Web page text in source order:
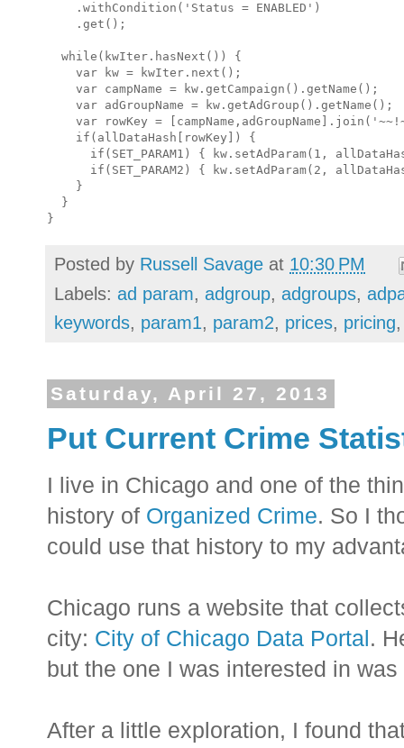
    .withCondition('Status = ENABLED')
    .get();
  while(kwIter.hasNext()) {
    var kw = kwIter.next();
    var campName = kw.getCampaign().getName();
    var adGroupName = kw.getAdGroup().getName();
var rowKey =
    if(allDataHash[rowKey]) {
if(SET_PARAM1) { kw.setAdParam(1,
if(SET_PARAM2) { kw.setAdParam(2,
    }
  }
Posted by Russell Savage at 10:30 PM
Labels: ad param, adgroup, adgroups,
keywords, param1, param2, prices, pricing
Saturday, April 27, 2013
Put Current Crime
I live in Chicago and one of the
history of Organized Crime. So I
could use that history to my
Chicago runs a website that
city: City of Chicago Data Portal .
but the one I was interested in
After a little exploration, I found